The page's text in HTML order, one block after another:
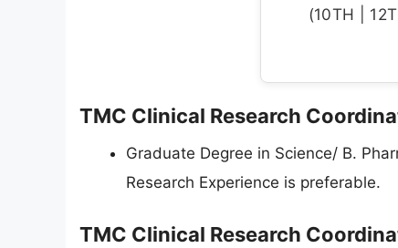
(10TH |
TMC Clinical Research
Graduate Degree in Science/ B.
Research Experience is preferable.
TMC Clinical Research